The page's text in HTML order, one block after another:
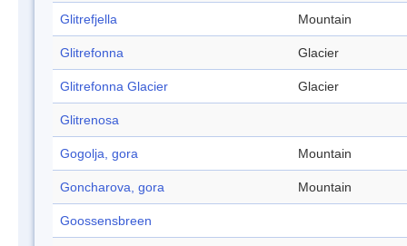
Glitrefjella Mountain
Glitrefonna Glacier
Glitrefonna Glacier Glacier
Glitrenosa
Gogolja, gora Mountain
Goncharova, gora Mountain
Goossensbreen